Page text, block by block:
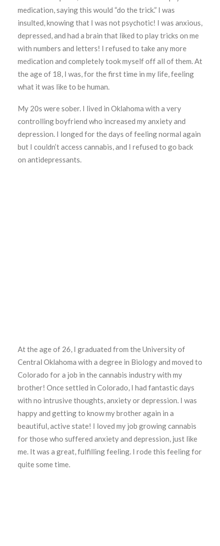
medication, saying this would “do the trick.” I was
insulted, knowing that I was not psychotic! I was anxious,
depressed, and had a brain that liked to play tricks on me
with numbers and letters! I refused to take any more
medication and completely took myself off all of them. At
the age of 18, I was, for the first time in my life, feeling
what it was like to be human.
My 20s were sober. I lived in Oklahoma with a very
controlling boyfriend who increased my anxiety and
depression. I longed for the days of feeling normal again
but I couldn’t access cannabis, and I refused to go back
on antidepressants.
At the age of 26, I graduated from the University of
Central Oklahoma with a degree in Biology and moved to
Colorado for a job in the cannabis industry with my
brother! Once settled in Colorado, I had fantastic days
with no intrusive thoughts, anxiety or depression. I was
happy and getting to know my brother again in a
beautiful, active state! I loved my job growing cannabis
for those who suffered anxiety and depression, just like
me. It was a great, fulfilling feeling. I rode this feeling for
quite some time.